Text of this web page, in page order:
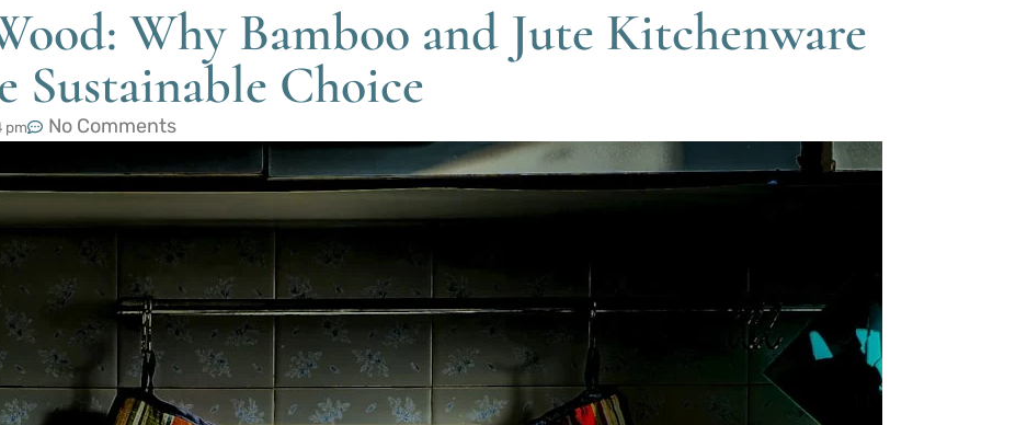
Why Bamboo and Jute Kitchenware
Choice
pm No Comments